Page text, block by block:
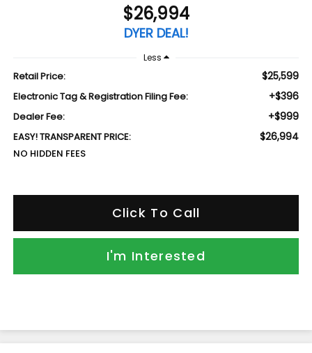
$26,994
DYER DEAL!
Less
Retail Price: $25,599
Electronic Tag & Registration Filing Fee: +$396
Dealer Fee: +$999
EASY! TRANSPARENT PRICE: $26,994
NO HIDDEN FEES
Click To Call
I'm Interested